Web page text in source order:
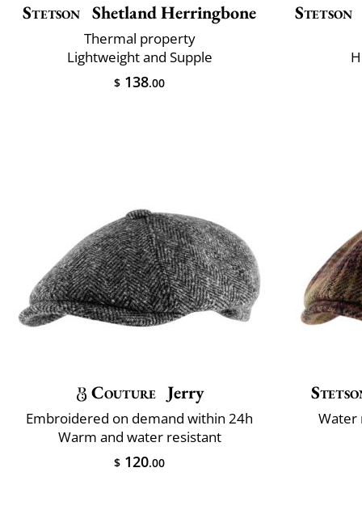
Stetson Shetland Herringbone
Thermal property
Lightweight and Supple
$ 138.00
Stetson
Couture Jerry
Embroidered on demand within 24h
Warm and water resistant
$ 120.00
Water